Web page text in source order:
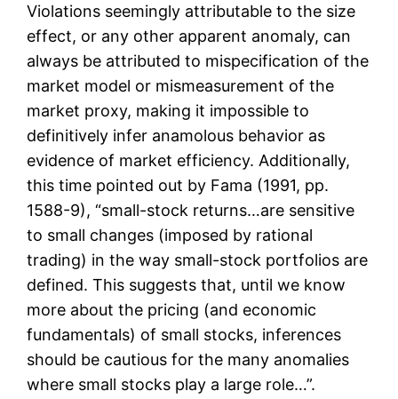
Violations seemingly attributable to the size
effect, or any other apparent anomaly, can
always be attributed to mispecification of the
market model or mismeasurement of the
market proxy, making it impossible to
definitively infer anamolous behavior as
evidence of market efficiency. Additionally,
this time pointed out by Fama (1991, pp.
1588-9), “small-stock returns…are sensitive
to small changes (imposed by rational
trading) in the way small-stock portfolios are
defined. This suggests that, until we know
more about the pricing (and economic
fundamentals) of small stocks, inferences
should be cautious for the many anomalies
where small stocks play a large role…”.